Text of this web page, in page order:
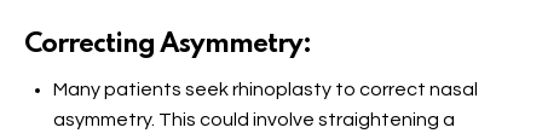
Correcting Asymmetry:
Many patients seek rhinoplasty to correct nasal
asymmetry. This could involve straightening a